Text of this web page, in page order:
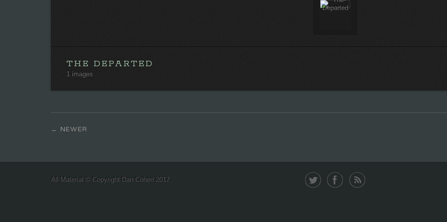
THE DEPARTED
1 images
NEWER
All Material © Copyright Dan Cohen 2017